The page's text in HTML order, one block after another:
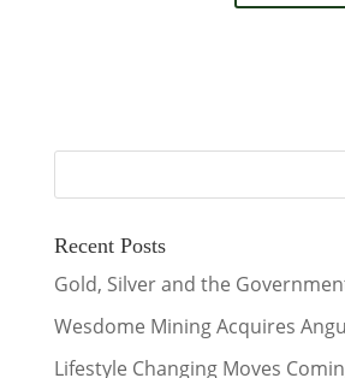
Recent Posts
Gold, Silver and the
Wesdome Mining Acquires
Lifestyle Changing Moves